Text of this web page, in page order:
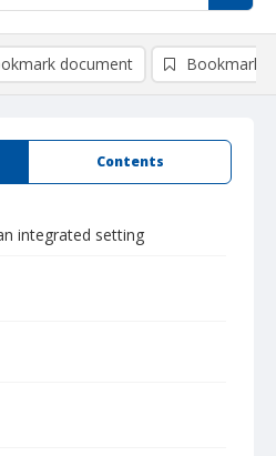
Contents
integrated setting
document Bookmark